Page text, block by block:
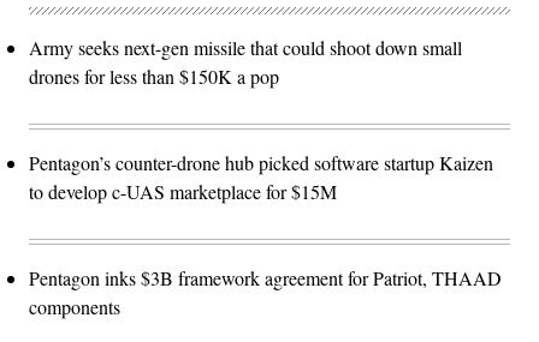
Army seeks next-gen missile that could shoot down small
drones for less than $150K a pop
Pentagon’s counter-drone hub picked software startup Kaizen
to develop c-UAS marketplace for $15M
Pentagon inks $3B framework agreement for Patriot, THAAD
components